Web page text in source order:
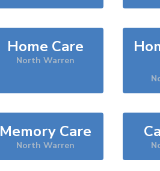
Home Care
North Warren
Memory Care
North Warren